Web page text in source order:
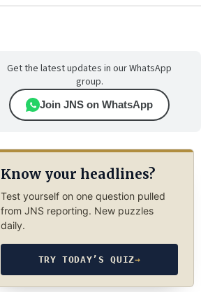
Get the latest updates in our WhatsApp
group.
Join JNS on WhatsApp
Know your headlines?
Test yourself on one question pulled
from JNS reporting. New puzzles
daily.
TRY TODAY’S QUIZ→